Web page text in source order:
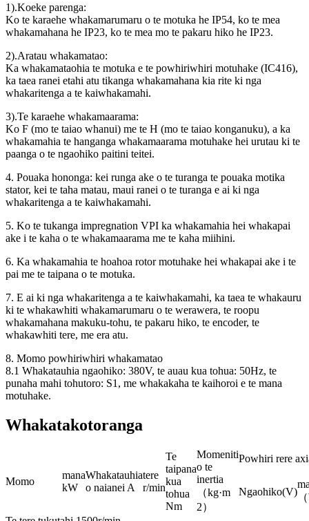
1).Koeke parenga:
Ko te karaehe whakamarumaru o te motuka he IP54, ko te mea
whakamahana he IP23, ko te mea mo te pakaru hiko he IP23.
2).Aratau whakamatao:
Ka whakamataohia te motuka e te powhiriwhiri motuhake (IC416),
ka taea ranei etahi atu tikanga whakamahana kia rite ki nga
whakaritenga a te kaiwhakamahi.
3).Te karaehe whakamaarama:
Ko F (mo te taiao whanui) me te H (mo te taiao konganuku), a ka
whakamahia te hanganga whakamaarama motuhake hei urutau ki te
paanga o te ngaohiko paitini teitei.
4. Pouaka hononga: kei runga ake o te turanga te pouaka motika
stator, kei te taha matau, maui ranei o te turanga e ai ki nga
whakaritenga a te kaiwhakamahi.
5. Ko te tukanga impregnation VPI ka whakamahia hei whakapai
ake i te kaha o te whakamaarama me te kaha miihini.
6. Ka whakamahia te hoahoa rotor motuhake hei whakapai ake i te
pai me te taipana o te motuka.
7. E ai ki nga whakaritenga a te kaiwhakamahi, ka taea te whakauru
ki te whakawhiti whakamarumaru o te werawera, te roopu
whakamahana makuku-tohu, te pakaru hiko, te encoder, te
whakawhiti tere, me era atu.
8. Momo powhiriwhiri whakamatao
8.1 Whakatauhia ngaohiko: 380V, te auau kua tohua: 50Hz, te
punaha mahi tohutoro: S1, me whakakaha te kaihoroi e te mana
motuhake.
Whakatakotoranga
Momo
mana
kW
Whakatauhia
o naianei A
tere
r/min
Te
taipana
kua
tohua
Nm
Momeniti
o te
inertia
（kg·m
2）
Powhiri rere
Ngaohiko(V)